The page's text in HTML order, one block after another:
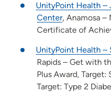
UnityPoint Health –
Center, Anamosa –
Certificate of
UnityPoint Health –
Rapids – Get with
Plus Award,
Target: Type 2